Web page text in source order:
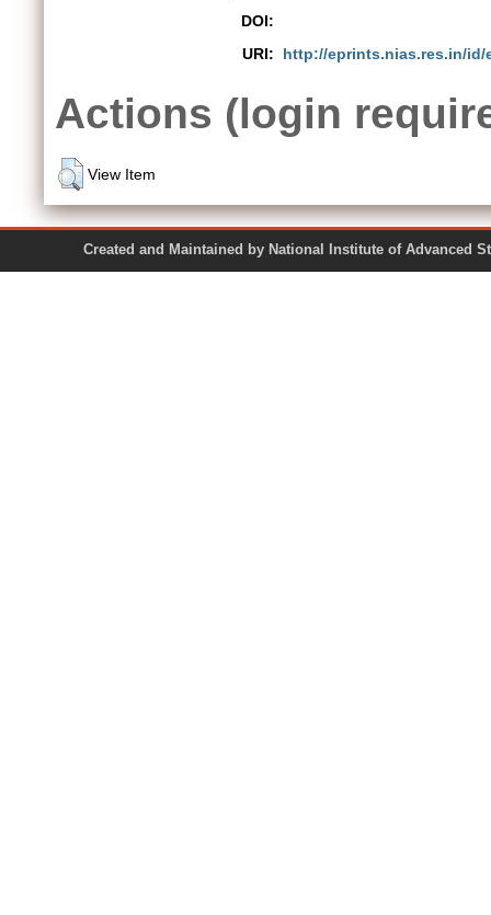
DOI:
URI:
http://eprints.nias.res.in/id/
Actions (login
View Item
Created and Maintained by National Institute of